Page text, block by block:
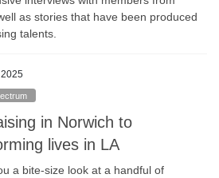
as stories that have been produced
talents.
in Norwich to
lives in LA
a bite-size look at a handful of